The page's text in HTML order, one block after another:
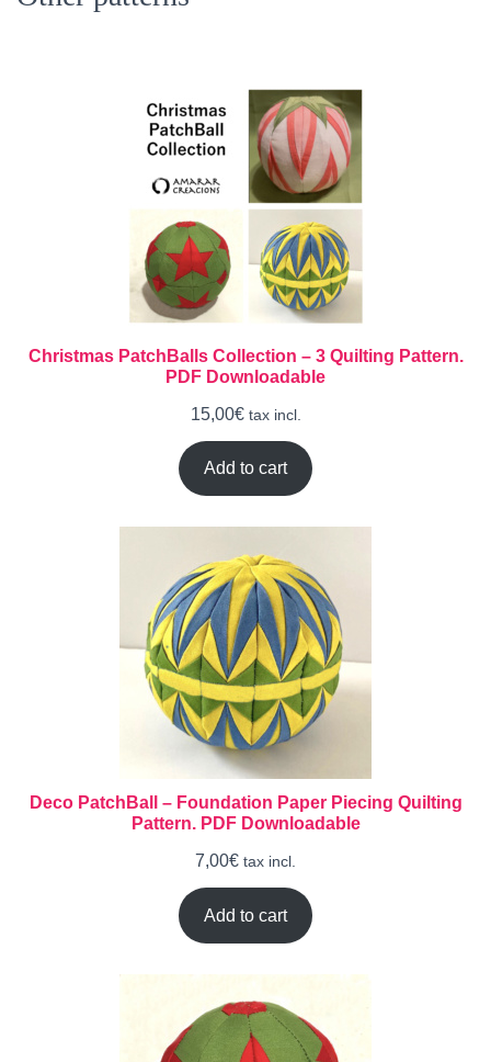
Christmas PatchBalls Collection – 3 Quilting Pattern.
PDF Downloadable
15,00€ tax incl.
Add to cart
Deco PatchBall – Foundation Paper Piecing Quilting
Pattern. PDF Downloadable
7,00€ tax incl.
Add to cart